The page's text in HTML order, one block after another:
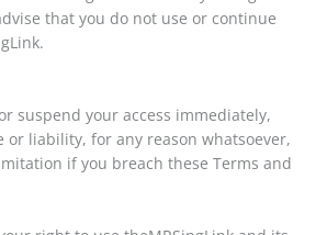
that you do not use or continue
suspend your access immediately,
liability, for any reason whatsoever,
if you breach these Terms and